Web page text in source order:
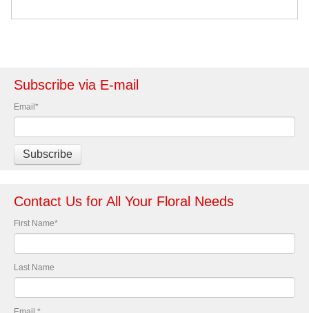
Subscribe via E-mail
Email*
Contact Us for All Your Floral Needs
First Name*
Last Name